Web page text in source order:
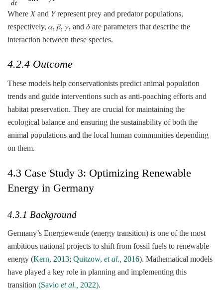
Where 𝑋 and 𝑌 represent prey and predator populations,
respectively, 𝛼, 𝛽, 𝛾, and 𝛿 are parameters that describe the
interaction between these species.
4.2.4 Outcome
These models help conservationists predict animal population
trends and guide interventions such as anti-poaching efforts and
habitat preservation. They are crucial for maintaining the
ecological balance and ensuring the sustainability of both the
animal populations and the local human communities depending
on them.
4.3 Case Study 3: Optimizing Renewable
Energy in Germany
4.3.1 Background
Germany’s Energiewende (energy transition) is one of the most
ambitious national projects to shift from fossil fuels to renewable
energy (Kern, 2013; Quitzow, et al., 2016). Mathematical models
have played a key role in planning and implementing this
transition (Savio et al., 2022).